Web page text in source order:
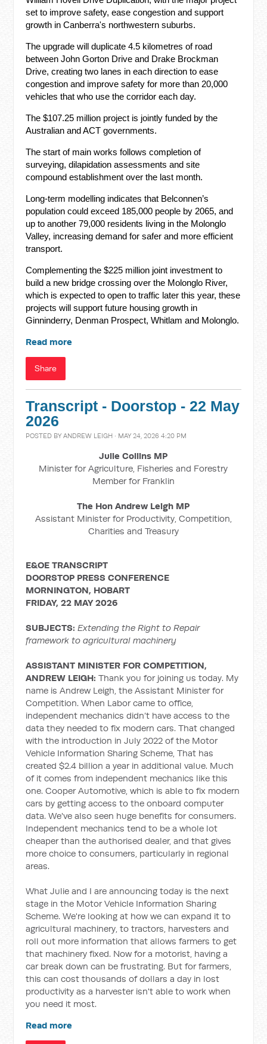
set to improve safety, ease congestion and support
growth in Canberra's northwestern suburbs.
The upgrade will duplicate 4.5 kilometres of road
between John Gorton Drive and Drake Brockman
Drive, creating two lanes in each direction to ease
congestion and improve safety for more than 20,000
vehicles that who use the corridor each day.
The $107.25 million project is jointly funded by the
Australian and ACT governments.
The start of main works follows completion of
surveying, dilapidation assessments and site
compound establishment over the last month.
Long-term modelling indicates that Belconnen’s
population could exceed 185,000 people by 2065, and
up to another 79,000 residents living in the Molonglo
Valley, increasing demand for safer and more efficient
transport.
Complementing the $225 million joint investment to
build a new bridge crossing over the Molonglo River,
which is expected to open to traffic later this year, these
projects will support future housing growth in
Ginninderry, Denman Prospect, Whitlam and Molonglo.
Read more
Share
Transcript - Doorstop - 22 May
2026
POSTED BYANDREW LEIGH · MAY 24, 2026 4:20 PM
Julie Collins MP
Minister for Agriculture, Fisheries and Forestry
Member for Franklin
The Hon Andrew Leigh MP
Assistant Minister for Productivity, Competition,
Charities and Treasury
E&OE TRANSCRIPT
DOORSTOP PRESS CONFERENCE
MORNINGTON, HOBART
FRIDAY, 22 MAY 2026
SUBJECTS:Extending the Right to Repair
framework to agricultural machinery
ASSISTANT MINISTER FOR COMPETITION,
ANDREW LEIGH:Thank you for joining us today. My
name is Andrew Leigh, the Assistant Minister for
Competition. When Labor came to office,
independent mechanics didn’t have access to the
data they needed to fix modern cars. That changed
with the introduction in July 2022 of the Motor
Vehicle Information Sharing Scheme, That has
created $2.4 billion a year in additional value. Much
of it comes from independent mechanics like this
one. Cooper Automotive, which is able to fix modern
cars by getting access to the onboard computer
data. We've also seen huge benefits for consumers.
Independent mechanics tend to be a whole lot
cheaper than the authorised dealer, and that gives
more choice to consumers, particularly in regional
areas.
What Julie and I are announcing today is the next
stage in the Motor Vehicle Information Sharing
Scheme. We're looking at how we can expand it to
agricultural machinery, to tractors, harvesters and
roll out more information that allows farmers to get
that machinery fixed. Now for a motorist, having a
car break down can be frustrating. But for farmers,
this can cost thousands of dollars a day in lost
productivity as a harvester isn't able to work when
you need it most.
Read more